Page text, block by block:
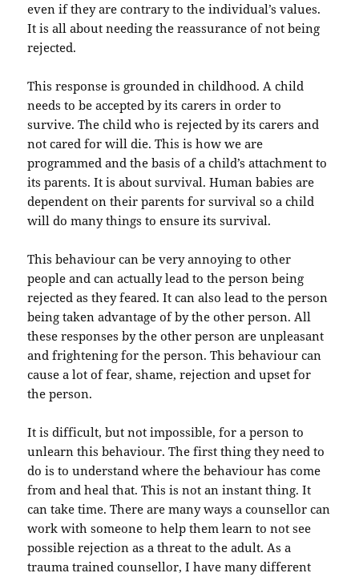
even if they are contrary to the individual’s values.
It is all about needing the reassurance of not being
rejected.
This response is grounded in childhood. A child
needs to be accepted by its carers in order to
survive. The child who is rejected by its carers and
not cared for will die. This is how we are
programmed and the basis of a child’s attachment to
its parents. It is about survival. Human babies are
dependent on their parents for survival so a child
will do many things to ensure its survival.
This behaviour can be very annoying to other
people and can actually lead to the person being
rejected as they feared. It can also lead to the person
being taken advantage of by the other person. All
these responses by the other person are unpleasant
and frightening for the person. This behaviour can
cause a lot of fear, shame, rejection and upset for
the person.
It is difficult, but not impossible, for a person to
unlearn this behaviour. The first thing they need to
do is to understand where the behaviour has come
from and heal that. This is not an instant thing. It
can take time. There are many ways a counsellor can
work with someone to help them learn to not see
possible rejection as a threat to the adult. As a
trauma trained counsellor, I have many different